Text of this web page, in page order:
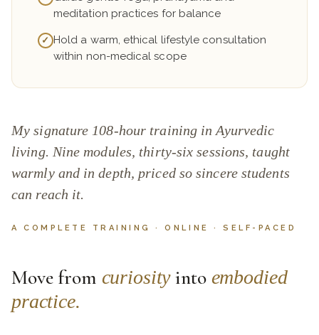
meditation practices for balance
✓ Hold a warm, ethical lifestyle consultation
within non-medical scope
My signature 108-hour training in Ayurvedic
living. Nine modules, thirty-six sessions, taught
warmly and in depth, priced so sincere students
can reach it.
A COMPLETE TRAINING · ONLINE · SELF-PACED
Move from curiosityinto embodied
practice.